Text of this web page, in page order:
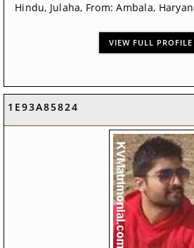
Hindu, Julaha, From: Ambala,
VIEW FULL PROFILE
1E93A85824